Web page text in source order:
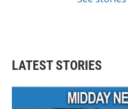
LATEST STORIES